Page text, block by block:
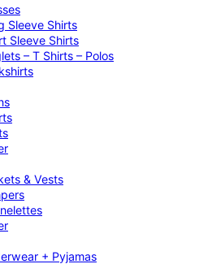
Sleeve Shirts
Sleeve Shirts
– T Shirts – Polos
& Vests
+ Pyjamas